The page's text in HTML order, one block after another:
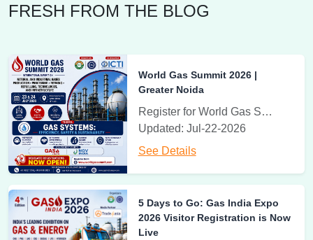
technology and innovations in sustainable mobility.
World Environment Expo
India Expo Centre, Greater Noida, U.P., India
Tradeshow
17th-19th November 2026
Greenovation Expo
Greenovation | International Green Building Technology Expo
FRESH FROM THE BLOG
World Gas Summit 2026 |
Greater Noida
Register for World Gas Summit 2026 at India Expo Centre, Greater Noida on 23-24 July. Join global leaders for gas systems efficiency, safety & sustainability.
Updated: Jul-22-2026
See Details
5 Days to Go: Gas India Expo
2026 Visitor Registration is Now
Live